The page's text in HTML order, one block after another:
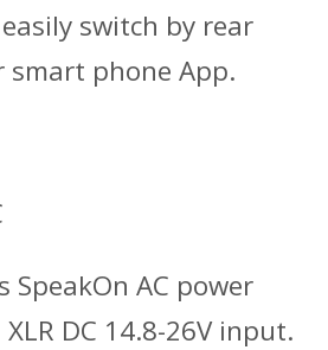
switch by rear
phone App.
SpeakOn AC power
DC 14.8-26V input.